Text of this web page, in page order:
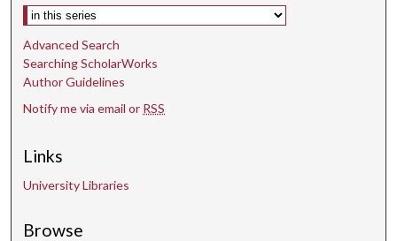
Select context to search:
Advanced Search
Searching ScholarWorks
Author Guidelines
Notify me via email or RSS
Links
University Libraries
Browse